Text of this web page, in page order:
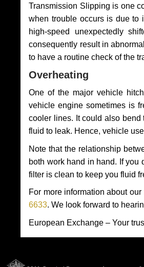
Transmission Slipping is one
when trouble occurs is due to
high-speed unexpectedly
consequently result in
to have a routine check of the
Overheating
One of the major vehicle
vehicle engine sometimes is
cooler lines. It could also bend
fluid to leak. Hence, vehicle
Note that the relationship
both work hand in hand. If you
filter is clean to keep you fluid
For more information about our
6633. We look forward to
European Exchange – Your